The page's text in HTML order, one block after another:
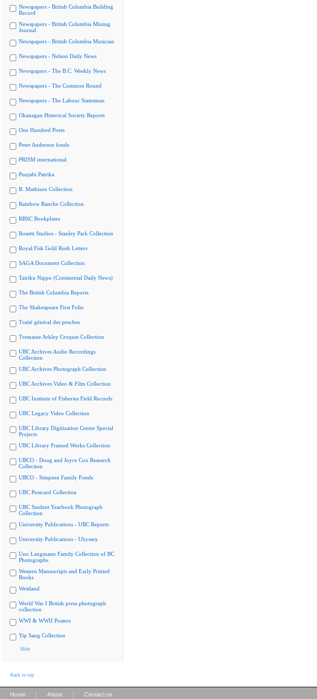
Newspapers - British Columbia Building
Record
Newspapers - British Columbia Mining
Journal
Newspapers - British Columbia Musician
Newspapers - Nelson Daily News
Newspapers - The B.C. Weekly News
Newspapers - The Common Round
Newspapers - The Labour Statesman
Okanagan Historical Society Reports
One Hundred Poets
Peter Anderson fonds
PRISM international
Punjabi Patrika
R. Mathison Collection
Rainbow Ranche Collection
RBSC Bookplates
Rosetti Studios - Stanley Park Collection
Royal Fisk Gold Rush Letters
SAGA Document Collection
Tairiku Nippo (Continental Daily News)
The British Columbia Reports
The Shakespeare First Folio
Traité général des pesches
Tremaine Arkley Croquet Collection
UBC Archives Audio Recordings
Collection
UBC Archives Photograph Collection
UBC Archives Video & Film Collection
UBC Institute of Fisheries Field Records
UBC Legacy Video Collection
UBC Library Digitization Centre Special
Projects
UBC Library Framed Works Collection
UBCO - Doug and Joyce Cox Research
Collection
UBCO - Simpson Family Fonds
UBC Postcard Collection
UBC Student Yearbook Photograph
Collection
University Publications - UBC Reports
University Publications - Ubyssey
Uno Langmann Family Collection of BC
Photographs
Western Manuscripts and Early Printed
Books
Westland
World War I British press photograph
collection
WWI & WWII Posters
Yip Sang Collection
Hide
Back to top
Home About Contact us